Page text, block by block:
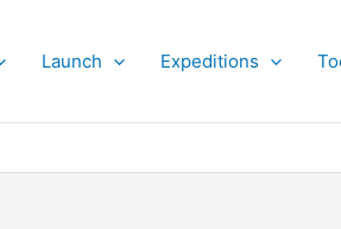
Launch Expeditions